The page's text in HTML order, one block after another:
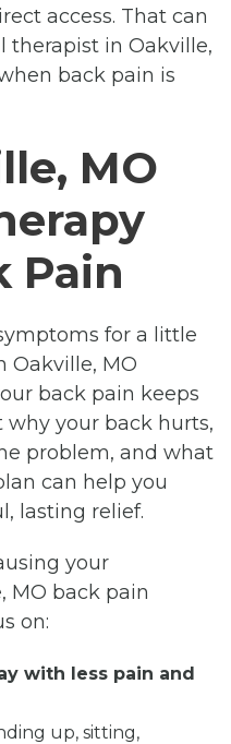
access. That can
therapist in Oakville,
back pain is
MO
Pain
for a little
Oakville, MO
back pain keeps
why your back hurts,
problem, and what
can help you
lasting relief.
your
MO back pain
on:
with less pain and
up, sitting,